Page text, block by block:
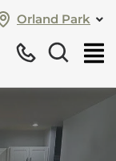
Orland Park